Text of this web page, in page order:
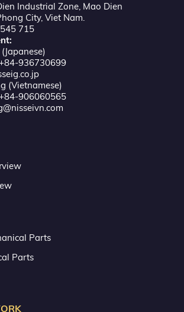
Industrial Zone, Mao Dien
City, Viet Nam.
715
936730699
(Vietnamese)
906060565
Parts
Parts